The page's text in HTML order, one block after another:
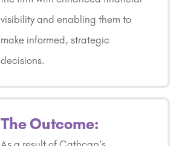
visibility and enabling them to
make informed, strategic
decisions.
The Outcome: